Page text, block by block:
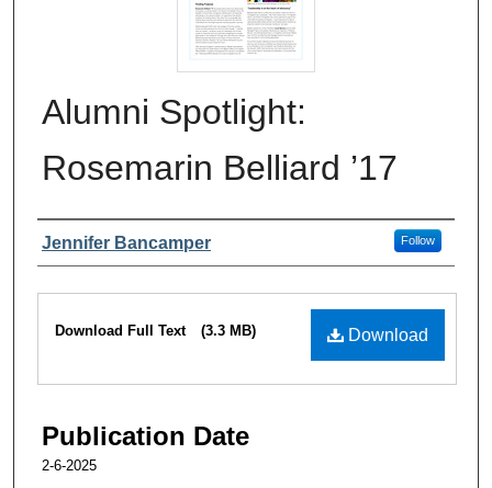
Alumni Spotlight:
Rosemarin Belliard ’17
Authors
Jennifer Bancamper Follow
Files
Download
Download Full Text (3.3 MB)
Publication Date
2-6-2025